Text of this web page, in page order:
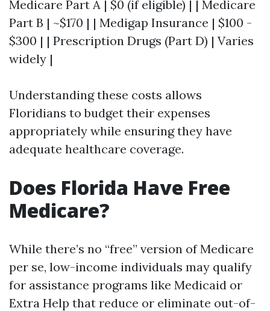
Medicare Part A | $0 (if eligible) | | Medicare
Part B | ~$170 | | Medigap Insurance | $100 -
$300 | | Prescription Drugs (Part D) | Varies
widely |
Understanding these costs allows
Floridians to budget their expenses
appropriately while ensuring they have
adequate healthcare coverage.
Does Florida Have Free
Medicare?
While there’s no “free” version of Medicare
per se, low-income individuals may qualify
for assistance programs like Medicaid or
Extra Help that reduce or eliminate out-of-